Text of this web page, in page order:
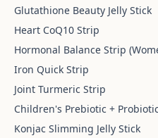
Glutathione Beauty Jelly Stick
Heart CoQ10 Strip
Hormonal Balance Strip
Iron Quick Strip
Joint Turmeric Strip
Children's Prebiotic +
Konjac Slimming Jelly Stick